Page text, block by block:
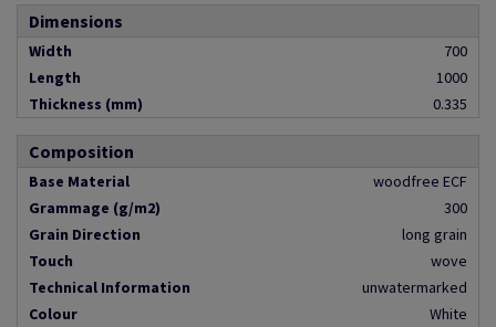
Dimensions
Width
700
Length
1000
Thickness (mm)
0.335
Composition
Base Material
woodfree ECF
Grammage (g/m2)
300
Grain Direction
long grain
Touch
wove
Technical Information
unwatermarked
Colour
White